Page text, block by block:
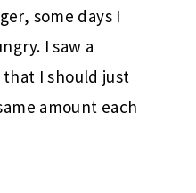
some days I
I saw a
I should just
amount each